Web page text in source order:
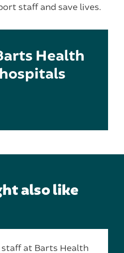
staff and save lives.
Health
also like